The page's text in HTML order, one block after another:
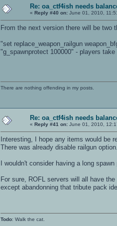
Re: oa_ctf4ish needs
« Reply #40 on: June 01, 2010,
From the next version there will be two
"set replace_weapon_railgun
"g_spawnprotect 100000" - players
There are nothing offending in my posts.
Re: oa_ctf4ish needs
« Reply #41 on: June 01, 2010,
Interesting, I hope any items would be
There was already disable railgun
I wouldn't consider having a long
For sure, ROFL servers will all have
except abandonning that tribute pack
Todo: Walk the cat.